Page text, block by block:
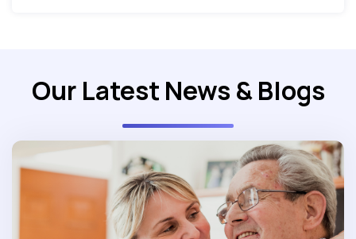
Our Latest News & Blogs